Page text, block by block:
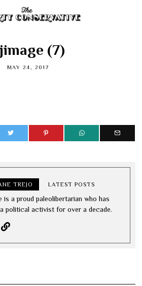
(7)
MAY 24, 2017
TREJO LATEST POSTS
is a proud paleolibertarian who has
political activist for over a decade.